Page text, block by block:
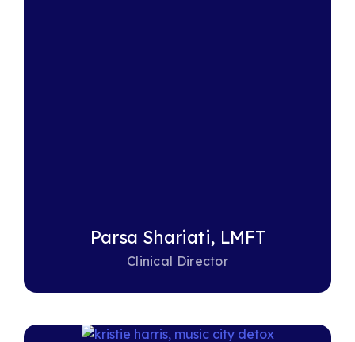
Parsa Shariati, LMFT
Clinical Director